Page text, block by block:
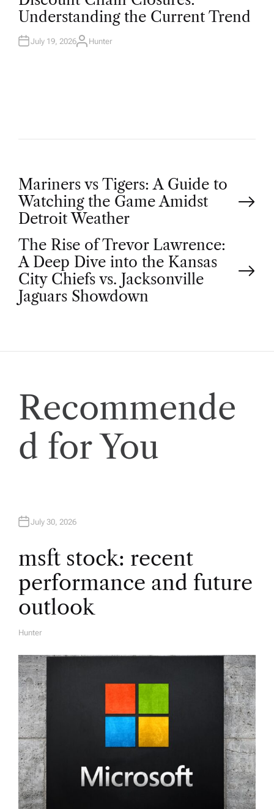
T
D
N
Understanding the Current Trend
July 19, 2026A
Hunter
P
o
s
t
a
i
g
t
o
n
Mariners vs Tigers: A Guide to
Watching the Game Amidst
Detroit Weather
The Rise of Trevor Lawrence:
A Deep Dive into the Kansas
City Chiefs vs. Jacksonville
Jaguars Showdown
Recommende
d for You
July 30, 2026
msft stock: recent
performance and future
outlook
A
H
O
R
Hunter